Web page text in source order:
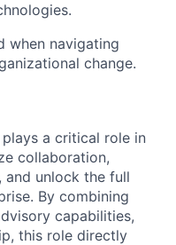
when navigating
change.
a critical role in
collaboration,
and unlock the full
By combining
capabilities,
this role directly